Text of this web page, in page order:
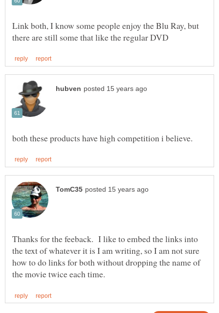
Link both, I know some people enjoy the Blu Ray, but
Thanks for the feeback. I like to embed the links into
the text of whatever it is I am writing, so I am not sure
how to do links for both without dropping the name of